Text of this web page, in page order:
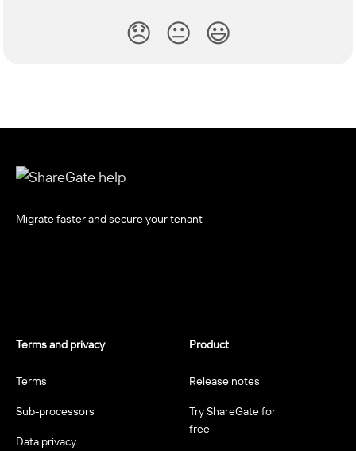
😞 😐 😃
Migrate faster and secure your tenant
Terms and privacy
Terms
Sub-processors
Data privacy
Product
Release notes
Try ShareGate for
free